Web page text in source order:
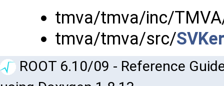
tmva/tmva/inc/
tmva/tmva/src/
ROOT 6.10/09 - Reference